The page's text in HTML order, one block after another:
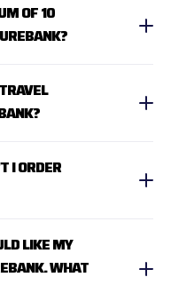
OF 10
I ORDER
LIKE MY
WHAT